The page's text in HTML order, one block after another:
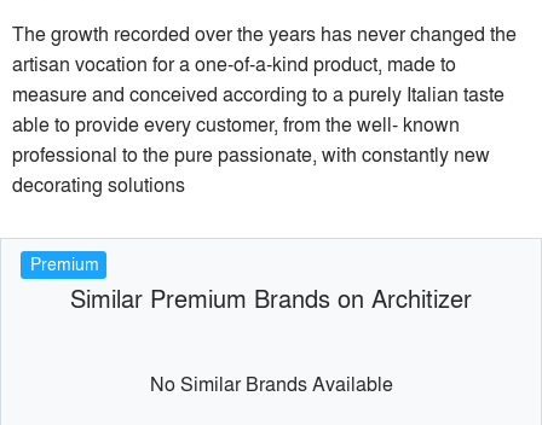
The growth recorded over the years has never changed the
artisan vocation for a one-of-a-kind product, made to
measure and conceived according to a purely Italian taste
able to provide every customer, from the well- known
professional to the pure passionate, with constantly new
decorating solutions
Premium
Similar Premium Brands on Architizer
No Similar Brands Available